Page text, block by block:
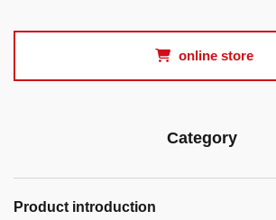
online store
Category
Product introduction